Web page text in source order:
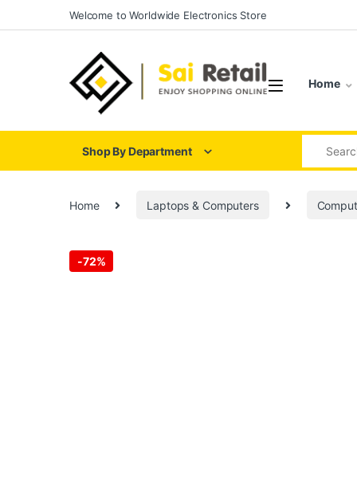
Skip to navigation
Skip to contentWelcome to Worldwide Electronics Store
Home
Shop By Department
Home Laptops & Computers
-72%